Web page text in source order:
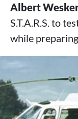
Albert
S.T.A.R.S. to
while